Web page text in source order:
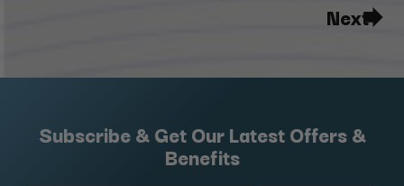
Next
Subscribe & Get Our Latest Offers &
Benefits